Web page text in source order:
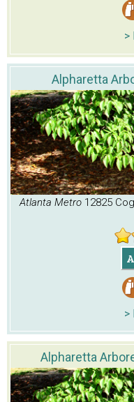
>
Alpharetta
Atlanta Metro 12825
>
Alpharetta